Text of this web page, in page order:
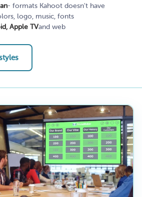
- formats Kahoot doesn't have
logo, music, fonts
Apple TVand web